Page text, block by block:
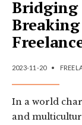
Bridging
2023-11-20 •
In a world
and